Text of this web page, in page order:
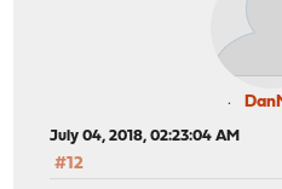
July 04, 2018, 02:23:04 AM
#12